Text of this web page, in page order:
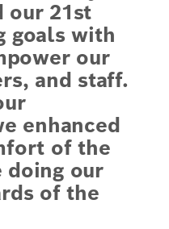
our 21st
goals with
our
and staff.
enhanced
of the
doing our
of the